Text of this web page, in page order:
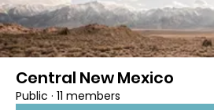
Central New Mexico
Public · 11 members